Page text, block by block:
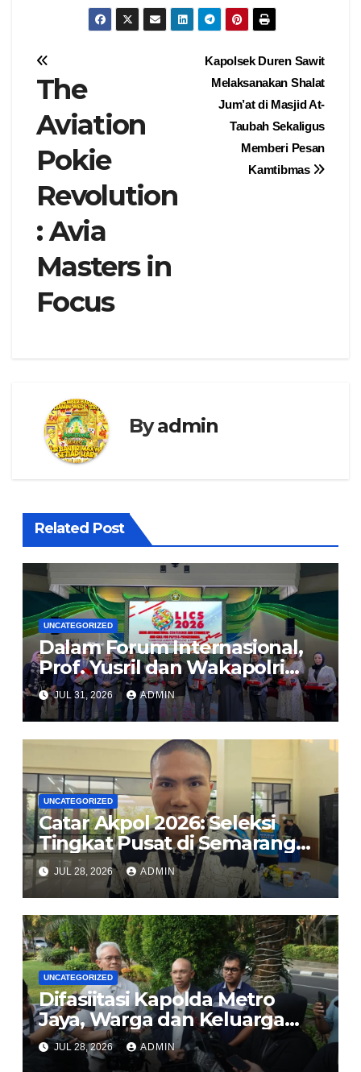
Navigasi
pos
Kapolsek Duren Sawit
Melaksanakan Shalat
Jum’at di Masjid At-
Taubah Sekaligus
Memberi Pesan
Kamtibmas
The
Aviation
Pokie
Revolution
: Avia
Masters in
Focus
Byadmin
Related Post
UNCATEGORIZED
Dalam Forum Internasional,
Prof. Yusril dan Wakapolri
Serukan Penguatan
Kerangka Hukum Global
Lindungi Perempuan dan
Anak dari TPPO
JUL 31, 2026 ADMIN
UNCATEGORIZED
Catar Akpol 2026: Seleksi
Tingkat Pusat di Semarang
Usung Prinsip BETAH, Polri
Komitmen Rekrutmen Bersih
dan Transparan
JUL 28, 2026 ADMIN
UNCATEGORIZED
Difasiitasi Kapolda Metro
Jaya, Warga dan Keluarga
Korban Imbau Jaga
Kondusivitas
JUL 28, 2026 ADMIN